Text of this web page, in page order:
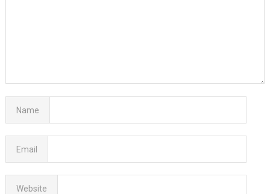
Name
Email
Website